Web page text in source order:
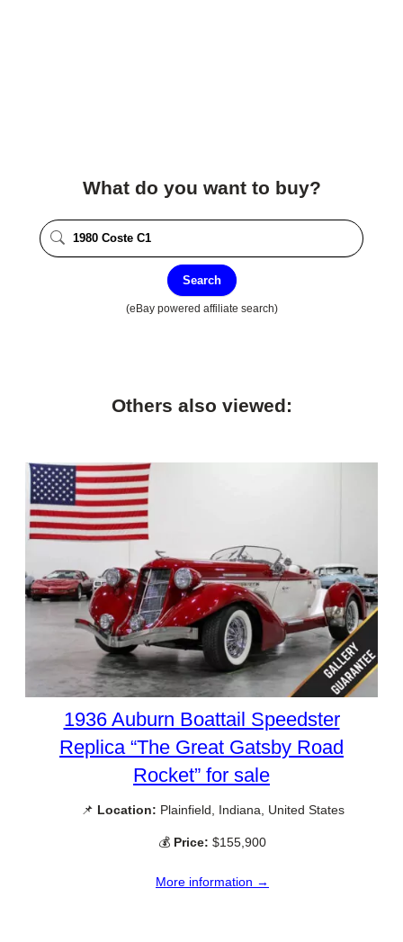
What do you want to buy?
Search
(eBay powered affiliate search)
Others also viewed:
1936 Auburn Boattail Speedster
Replica “The Great Gatsby Road
Rocket” for sale
📌 Location: Plainfield, Indiana, United States
💰 Price: $155,900
More information →